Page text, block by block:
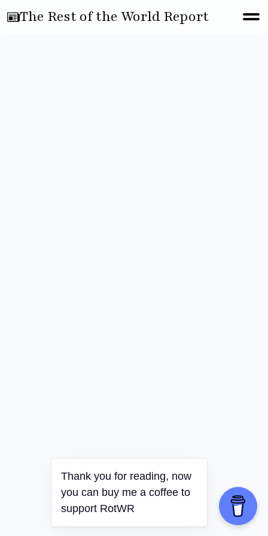
The Rest of the World Report
Thank you for reading, now
you can buy me a coffee to
support RotWR